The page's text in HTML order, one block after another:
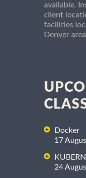
available.
client
facilities
Denver
Docker
17
24